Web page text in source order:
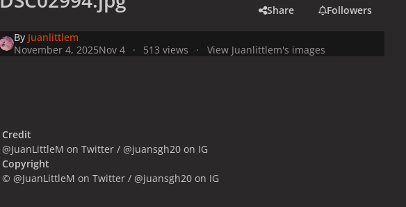
Share Followers
By Juanlittlem
November 4, 2025Nov 4 513 views View Juanlittlem's images
Credit
@JuanLittleM on Twitter / @juansgh20 on IG
Copyright
© @JuanLittleM on Twitter / @juansgh20 on IG